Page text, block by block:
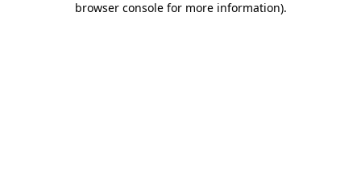
browser console for more information).